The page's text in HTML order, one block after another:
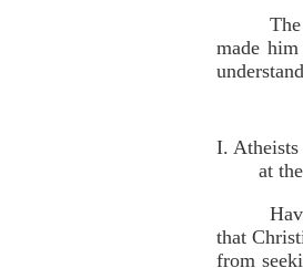
made
I.
at
that
from